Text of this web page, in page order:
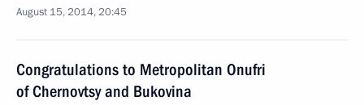
August 15, 2014, 20:45
Congratulations to Metropolitan Onufri
of Chernovtsy and Bukovina